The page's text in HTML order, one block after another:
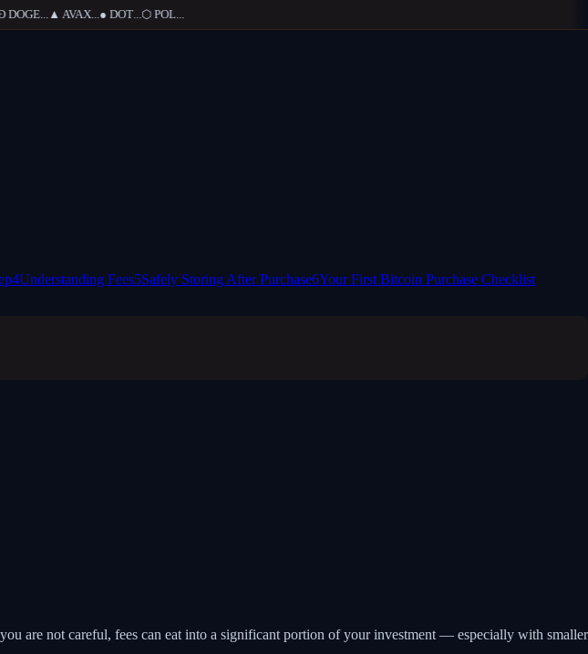
...▲ AVAX...● DOT...⬡ POL...
4Understanding Fees5Safely Storing After Purchase6Your First Bitcoin Purchase Checklist
are not careful, fees can eat into a significant portion of your investment — especially with smaller